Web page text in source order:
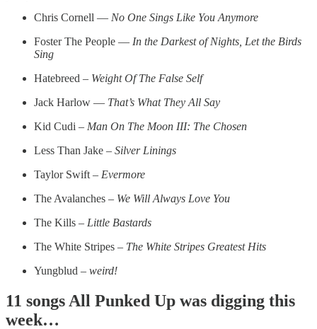
Chris Cornell — No One Sings Like You Anymore
Foster The People — In the Darkest of Nights, Let the Birds
Sing
Hatebreed – Weight Of The False Self
Jack Harlow — That’s What They All Say
Kid Cudi – Man On The Moon III: The Chosen
Less Than Jake – Silver Linings
Taylor Swift – Evermore
The Avalanches – We Will Always Love You
The Kills – Little Bastards
The White Stripes – The White Stripes Greatest Hits
Yungblud – weird!
11 songs All Punked Up was digging this
week…